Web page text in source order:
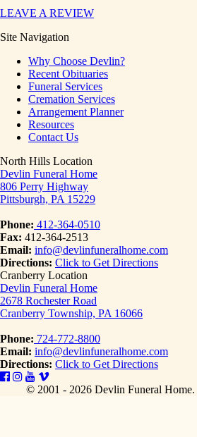
LEAVE A REVIEW
Site Navigation
Why Choose Devlin?
Recent Obituaries
Funeral Services
Cremation Services
Arrangement Planner
Resources
Contact Us
North Hills Location
Devlin Funeral Home
806 Perry Highway
Pittsburgh, PA 15229
Phone: 412-364-0510
Fax: 412-364-2513
Email: info@devlinfuneralhome.com
Directions: Click to Get Directions
Cranberry Location
Devlin Funeral Home
2678 Rochester Road
Cranberry Township, PA 16066
Phone: 724-772-8800
Email: info@devlinfuneralhome.com
Directions: Click to Get Directions
© 2001 - 2026 Devlin Funeral Home.